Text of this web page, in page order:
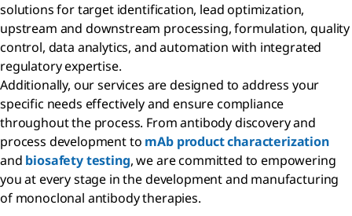
solutions for target identification, lead optimization,
upstream and downstream processing, formulation, quality
control, data analytics, and automation with integrated
regulatory expertise.
Additionally, our services are designed to address your
specific needs effectively and ensure compliance
throughout the process. From antibody discovery and
process development to mAb product characterization
and biosafety testing, we are committed to empowering
you at every stage in the development and manufacturing
of monoclonal antibody therapies.